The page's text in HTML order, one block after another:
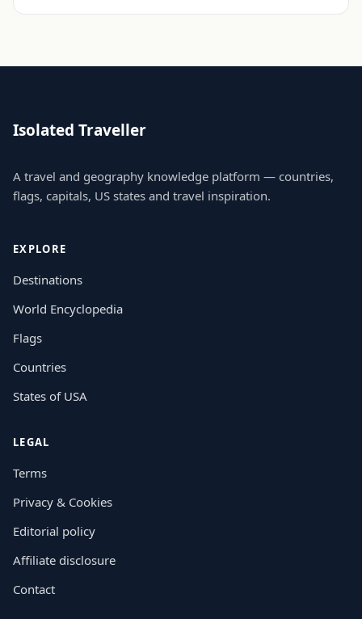
Isolated Traveller
A travel and geography knowledge platform — countries,
flags, capitals, US states and travel inspiration.
EXPLORE
Destinations
World Encyclopedia
Flags
Countries
States of USA
LEGAL
Terms
Privacy & Cookies
Editorial policy
Affiliate disclosure
Contact